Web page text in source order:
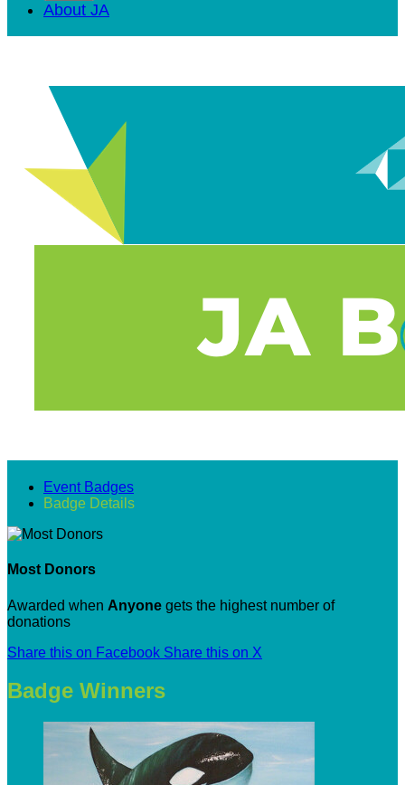
About JA
Event Badges
Badge Details
Most Donors
Awarded when Anyone gets the highest number of
donations
Share this on Facebook Share this on X
Badge Winners